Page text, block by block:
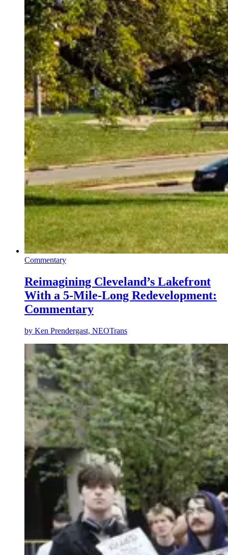
Commentary
Reimagining Cleveland’s Lakefront
With a 5-Mile-Long Redevelopment:
Commentary
by Ken Prendergast, NEOTrans